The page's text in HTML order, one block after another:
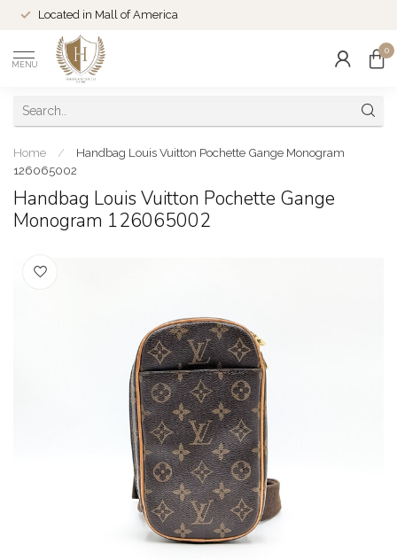
Located in Mall of America
MENU
0
Home /
Handbag Louis Vuitton Pochette Gange Monogram
126065002
Handbag Louis Vuitton Pochette Gange
Monogram 126065002